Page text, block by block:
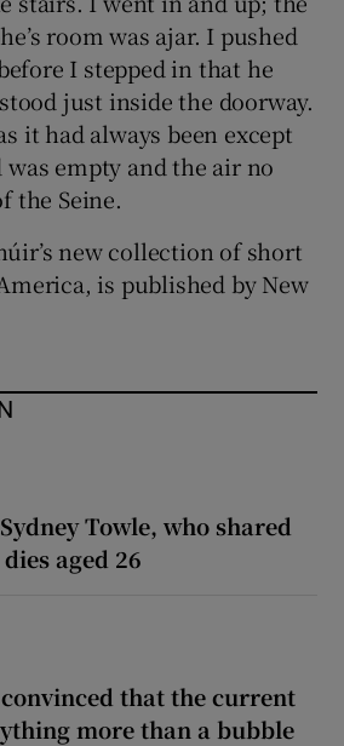
room was ajar. I pushed
I stepped in that he
just inside the doorway.
it had always been except
was empty and the air no
the Seine.
new collection of short
is published by New
Towle, who shared
aged 26
that the current
more than a bubble